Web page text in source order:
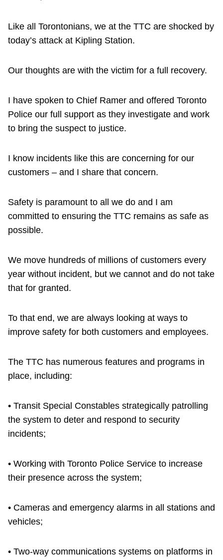
Like all Torontonians, we at the TTC are shocked by
today’s attack at Kipling Station.
Our thoughts are with the victim for a full recovery.
I have spoken to Chief Ramer and offered Toronto
Police our full support as they investigate and work
to bring the suspect to justice.
I know incidents like this are concerning for our
customers – and I share that concern.
Safety is paramount to all we do and I am
committed to ensuring the TTC remains as safe as
possible.
We move hundreds of millions of customers every
year without incident, but we cannot and do not take
that for granted.
To that end, we are always looking at ways to
improve safety for both customers and employees.
The TTC has numerous features and programs in
place, including:
• Transit Special Constables strategically patrolling
the system to deter and respond to security
incidents;
• Working with Toronto Police Service to increase
their presence across the system;
• Cameras and emergency alarms in all stations and
vehicles;
• Two-way communications systems on platforms in